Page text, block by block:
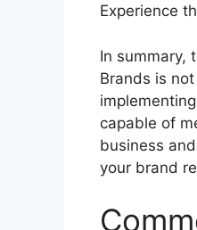
Experience
In summary,
Brands is
capable of
business
your brand